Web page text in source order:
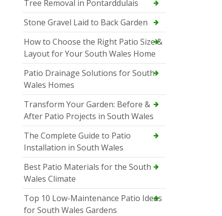
Tree Removal in Pontarddulais
Stone Gravel Laid to Back Garden
How to Choose the Right Patio Size &
Layout for Your South Wales Home
Patio Drainage Solutions for South
Wales Homes
Transform Your Garden: Before &
After Patio Projects in South Wales
The Complete Guide to Patio
Installation in South Wales
Best Patio Materials for the South
Wales Climate
Top 10 Low-Maintenance Patio Ideas
for South Wales Gardens